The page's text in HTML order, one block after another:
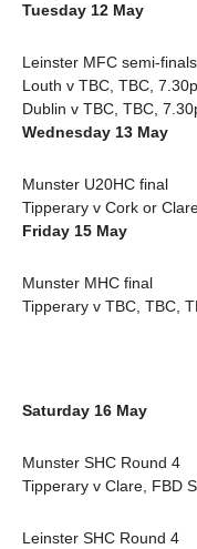
Tuesday 12 May
Leinster MFC semi-finals
Louth v TBC, TBC,
Dublin v TBC, TBC,
Wednesday 13 May
Munster U20HC final
Tipperary v Cork or
Friday 15 May
Munster MHC final
Tipperary v TBC, TBC,
Saturday 16 May
Munster SHC Round 4
Tipperary v Clare, FBD
Leinster SHC Round 4